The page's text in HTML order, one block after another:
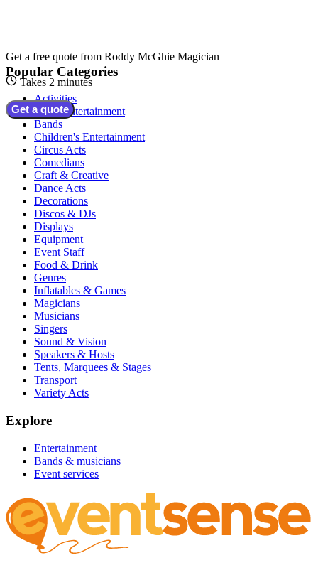
Get a free quote from Roddy McGhie Magician
Takes 2 minutes
Get a quote
Popular Categories
Activities
Adult Entertainment
Bands
Children's Entertainment
Circus Acts
Comedians
Craft & Creative
Dance Acts
Decorations
Discos & DJs
Displays
Equipment
Event Staff
Food & Drink
Genres
Inflatables & Games
Magicians
Musicians
Singers
Sound & Vision
Speakers & Hosts
Tents, Marquees & Stages
Transport
Variety Acts
Explore
Entertainment
Bands & musicians
Event services